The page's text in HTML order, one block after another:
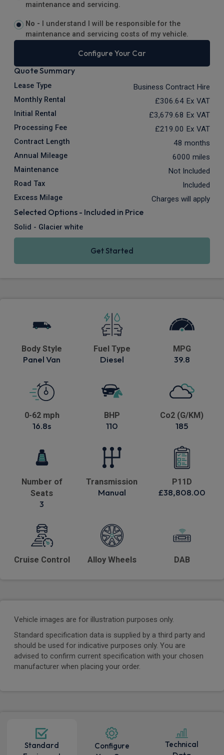
maintenance and servicing.
No -
I understand I will be responsible for the
maintenance and servicing costs of my vehicle.
Configure Your Car
Quote Summary
Lease Type Business Contract Hire
Monthly Rental £306.64 Ex VAT
Initial Rental £3,679.68 Ex VAT
Processing Fee £219.00 Ex VAT
Contract Length 48 months
Annual Mileage 6000 miles
Maintenance Not Included
Road Tax Included
Excess Milage Charges will apply
Selected Options - Included in Price
Solid - Glacier white
Get Started
Body Style
Panel Van
Fuel Type
Diesel
MPG
39.8
0-62 mph
16.8s
BHP
110
Co2 (G/KM)
185
Number of
Seats
3
Transmission
Manual
P11D
£38,808.00
Cruise Control Alloy Wheels DAB
Vehicle images are for illustration purposes only.
Standard specification data is supplied by a third party and
should be used for indicative purposes only. You are
advised to confirm current specification with your chosen
manufacturer when placing your order.
Standard
Configure
Technical